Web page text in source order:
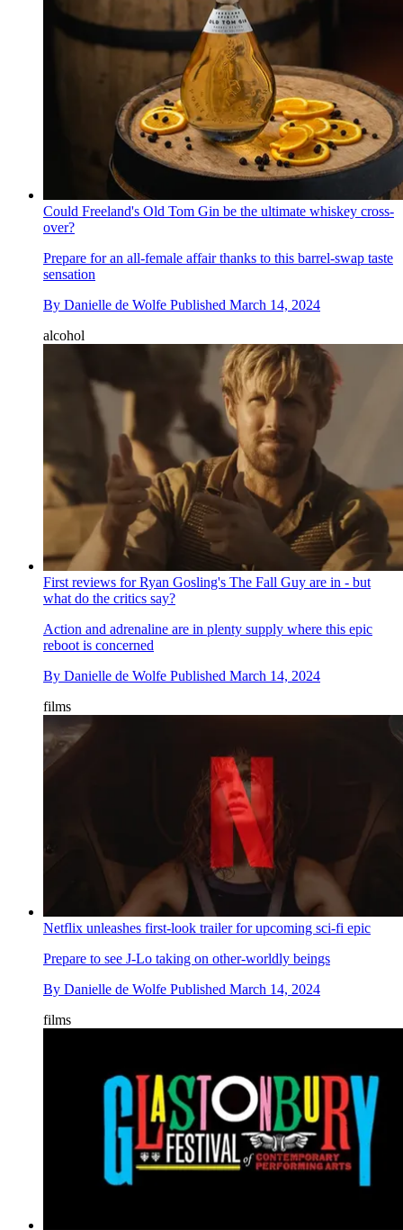
Could Freeland's Old Tom Gin be the ultimate whiskey cross-
over?
Prepare for an all-female affair thanks to this barrel-swap taste
sensation
By Danielle de Wolfe Published March 14, 2024
alcohol
First reviews for Ryan Gosling's The Fall Guy are in - but
what do the critics say?
Action and adrenaline are in plenty supply where this epic
reboot is concerned
By Danielle de Wolfe Published March 14, 2024
films
Netflix unleashes first-look trailer for upcoming sci-fi epic
Prepare to see J-Lo taking on other-worldly beings
By Danielle de Wolfe Published March 14, 2024
films